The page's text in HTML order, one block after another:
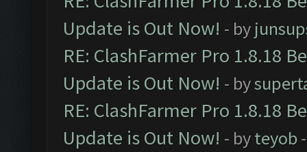
Update is Out Now! - by
RE: ClashFarmer Pro 1.8.18
Update is Out Now! - by
RE: ClashFarmer Pro 1.8.18
Update is Out Now! - byteyob